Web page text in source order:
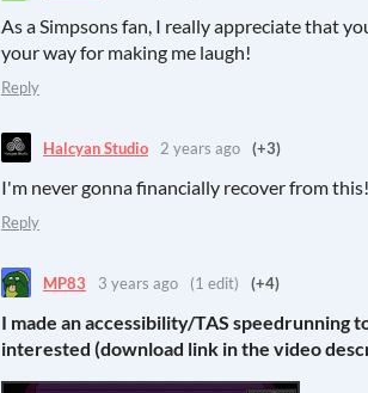
As a Simpsons fan, I really appreciate that
your way for making me laugh!
Reply
Halcyan Studio 2 years ago (+3)
I'm never gonna financially recover from this!
Reply
MP83 3 years ago (1 edit) (+4)
I made an accessibility/TAS speedrunning
interested (download link in the video